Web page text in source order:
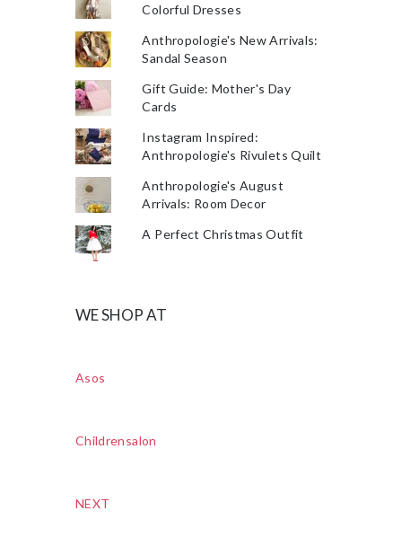
Colorful Dresses
Anthropologie's New Arrivals:
Sandal Season
Gift Guide: Mother's Day
Cards
Instagram Inspired:
Anthropologie's Rivulets Quilt
Anthropologie's August
Arrivals: Room Decor
A Perfect Christmas Outfit
WE SHOP AT
Asos
Childrensalon
NEXT